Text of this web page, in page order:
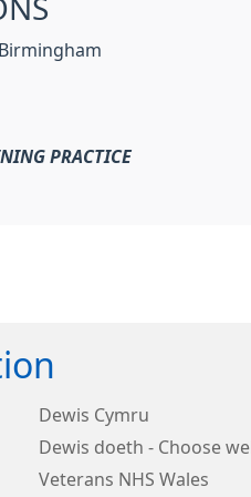
PRACTICE
Dewis Cymru
Dewis doeth - Choose well
Veterans NHS Wales